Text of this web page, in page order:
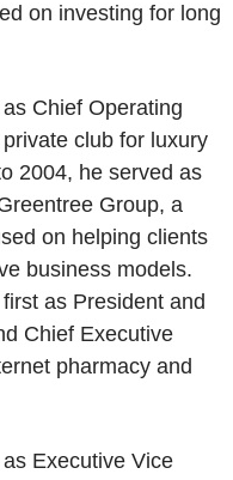
on investing for long
Chief Operating
club for luxury
2004, he served as
Group, a
on helping clients
business models.
as President and
Chief Executive
pharmacy and
Executive Vice